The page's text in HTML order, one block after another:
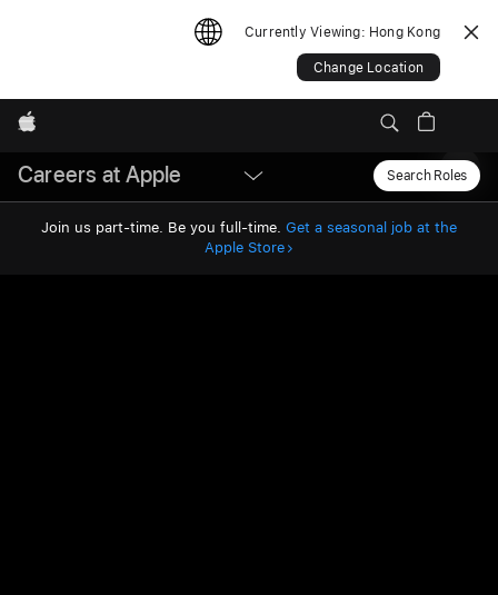
Currently Viewing: Hong Kong
Change Location
Apple
Careers at Apple
Local Search Roles
Join us part-time. Be you full-time. Get a seasonal job at the
Apple Store